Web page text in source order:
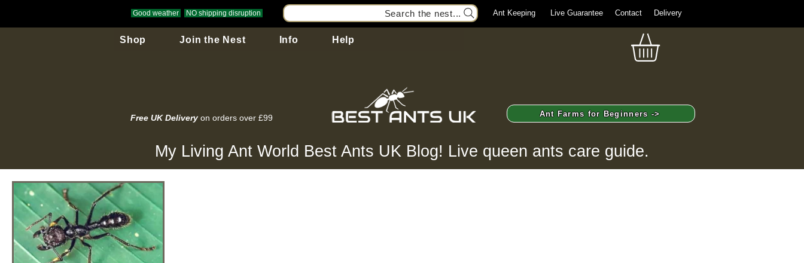
Good weather NO shipping disruption Search the nest... Ant Keeping Live Guarantee Contact Delivery
Shop Join the Nest Info Help
Free UK Delivery on orders over £99 Ant Farms for Beginners ->
My Living Ant World Best Ants UK Blog! Live queen ants care guide.